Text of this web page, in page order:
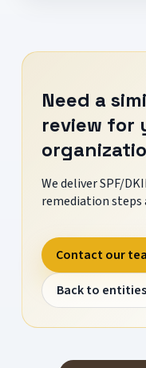
Need a
review for
We deliver SPF/
remediation
Contact our
Back to entities